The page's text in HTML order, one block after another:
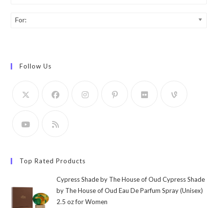
For:
Follow Us
Top Rated Products
Cypress Shade by The House of Oud Cypress Shade
by The House of Oud Eau De Parfum Spray (Unisex)
2.5 oz for Women